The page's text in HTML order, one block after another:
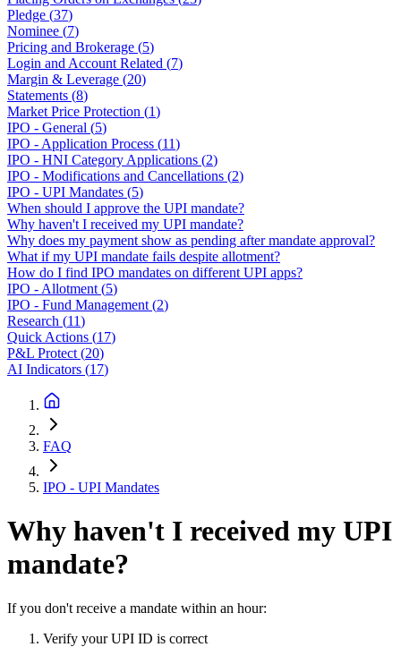
Pledge (37)
Nominee (7)
Pricing and Brokerage (5)
Login and Account Related (7)
Margin & Leverage (20)
Statements (8)
Market Price Protection (1)
IPO - General (5)
IPO - Application Process (11)
IPO - HNI Category Applications (2)
IPO - Modifications and Cancellations (2)
IPO - UPI Mandates (5)
When should I approve the UPI mandate?
Why haven't I received my UPI mandate?
Why does my payment show as pending after mandate approval?
What if my UPI mandate fails despite allotment?
How do I find IPO mandates on different UPI apps?
IPO - Allotment (5)
IPO - Fund Management (2)
Research (11)
Quick Actions (17)
P&L Protect (20)
AI Indicators (17)
FAQ
IPO - UPI Mandates
Why haven't I received my UPI
mandate?
If you don't receive a mandate within an hour:
Verify your UPI ID is correct